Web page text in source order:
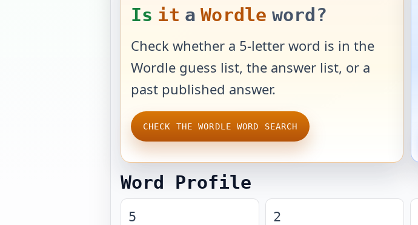
Is it a Wordle word?
Check whether a 5-letter word is in the
Wordle guess list, the answer list, or a
past published answer.
CHECK THE WORDLE WORD SEARCH
Word Profile
5 2